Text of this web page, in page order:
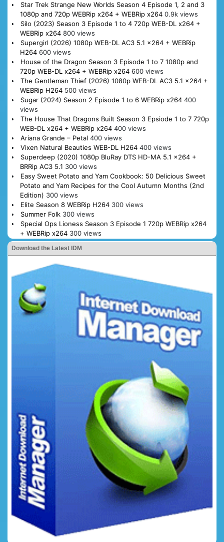
Star Trek Strange New Worlds Season 4 Episode 1, 2 and 3
1080p and 720p WEBRip x264 + WEBRip x264 0.9k views
Silo (2023) Season 3 Episode 1 to 4 720p WEB-DL x264 +
WEBRip x264 800 views
Supergirl (2026) 1080p WEB-DL AC3 5.1 x264 + WEBRip
H264 600 views
House of the Dragon Season 3 Episode 1 to 7 1080p and
720p WEB-DL x264 + WEBRip x264 600 views
The Gentleman Thief (2026) 1080p WEB-DL AC3 5.1 x264 +
WEBRip H264 500 views
Sugar (2024) Season 2 Episode 1 to 6 WEBRip x264 400
views
The House That Dragons Built Season 3 Epsiode 1 to 7 720p
WEB-DL x264 + WEBRip x264 400 views
Ariana Grande – Petal 400 views
Vixen Natural Beauties WEB-DL H264 400 views
Superdeep (2020) 1080p BluRay DTS HD-MA 5.1 x264 +
BRRip AC3 5.1 300 views
Easy Sweet Potato and Yam Cookbook: 50 Delicious Sweet
Potato and Yam Recipes for the Cool Autumn Months (2nd
Edition) 300 views
Elite Season 8 WEBRip H264 300 views
Summer Folk 300 views
Special Ops Lioness Season 3 Episode 1 720p WEBRip x264
+ WEBRip x264 300 views
Download the Latest IDM